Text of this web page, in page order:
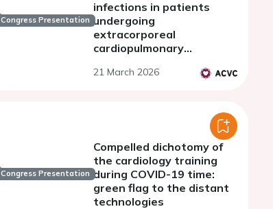
Congress Presentation
infections in patients
undergoing
extracorporeal
cardiopulmonary
they comparable to
21 March 2026
Congress Presentation
Compelled dichotomy of
the cardiology training
during COVID-19 time:
green flag to the distant
technologies